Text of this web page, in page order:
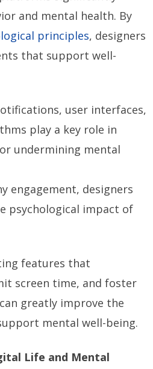
and mental health. By
principles, designers
that support well-
user interfaces,
play a key role in
undermining mental
engagement, designers
psychological impact of
features that
screen time, and foster
greatly improve the
mental well-being.
Life and Mental